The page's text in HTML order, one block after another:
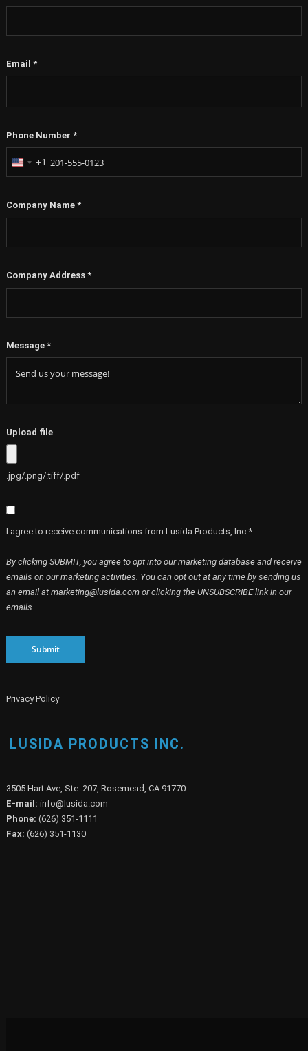
Email *
Phone Number *
United
+1
Company Name *
Company Address *
Message *
Upload file
.jpg/.png/.tiff/.pdf
I agree to receive communications from Lusida Products, Inc.*
By clicking SUBMIT, you agree to opt into our marketing database and receive
emails on our marketing activities. You can opt out at any time by sending us
an email at marketing@lusida.com or clicking the UNSUBSCRIBE link in our
emails.
Submit
Privacy Policy
LUSIDA PRODUCTS INC.
3505 Hart Ave, Ste. 207, Rosemead, CA 91770
E-mail: info@lusida.com
Phone: (626) 351-1111
Fax: (626) 351-1130